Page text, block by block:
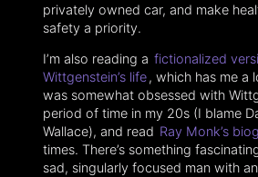
privately owned car, and make
safety a priority.
I’m also reading a fictionalized
Wittgenstein’s life, which has me a
was somewhat obsessed with
period of time in my 20s (I blame
Wallace), and read Ray Monk’s
times. There’s something
sad, singularly focused man with